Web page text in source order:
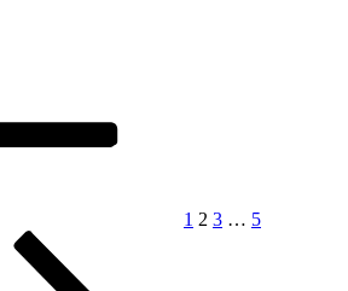
1 2 3 … 5